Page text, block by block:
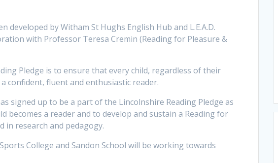
developed by Witham St Hughs English Hub and L.E.A.D.
with Professor Teresa Cremin (Reading for Pleasure &
Pledge is to ensure that every child, regardless of their
confident, fluent and enthusiastic reader.
signed up to be a part of the Lincolnshire Reading Pledge as
becomes a reader and to develop and sustain a Reading for
in research and pedagogy.
College and Sandon School will be working towards